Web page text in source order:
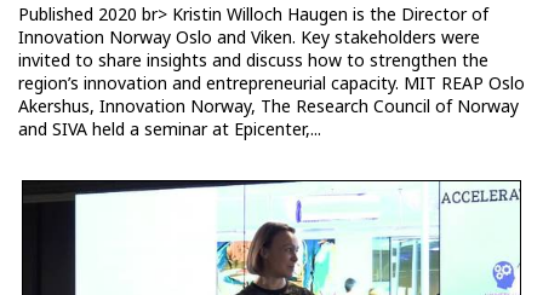
Published 2020 br> Kristin Willoch Haugen is the Director of
Innovation Norway Oslo and Viken. Key stakeholders were
invited to share insights and discuss how to strengthen the
region’s innovation and entrepreneurial capacity. MIT REAP Oslo
Akershus, Innovation Norway, The Research Council of Norway
and SIVA held a seminar at Epicenter,...